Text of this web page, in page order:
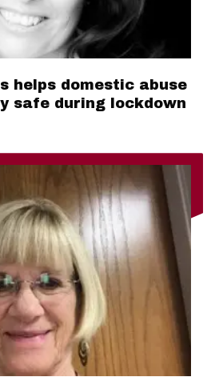
helps domestic abuse
safe during lockdown